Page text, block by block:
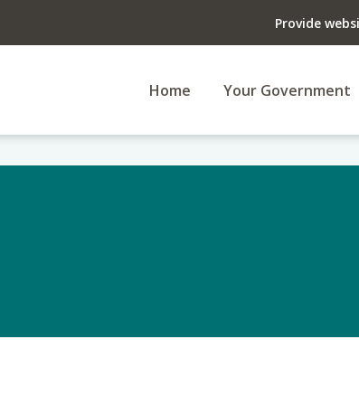
Provide
Home Your Government